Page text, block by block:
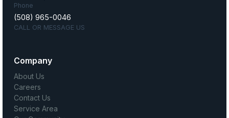
Phone
(508) 965-0046
CALL OR MESSAGE US
Company
About Us
Careers
Contact Us
Service Area